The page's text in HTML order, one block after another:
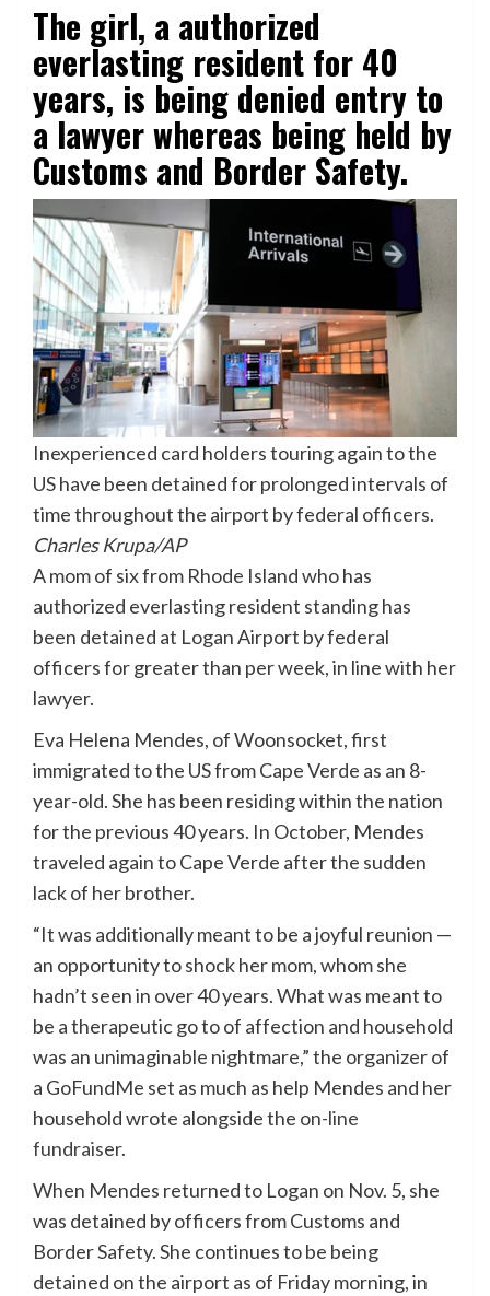
The girl, a authorized
everlasting resident for 40
years, is being denied entry to
a lawyer whereas being held by
Customs and Border Safety.
Inexperienced card holders touring again to the
US have been detained for prolonged intervals of
time throughout the airport by federal officers.
Charles Krupa/AP
A mom of six from Rhode Island who has
authorized everlasting resident standing has
been detained at Logan Airport by federal
officers for greater than per week, in line with her
lawyer.
Eva Helena Mendes, of Woonsocket, first
immigrated to the US from Cape Verde as an 8-
year-old. She has been residing within the nation
for the previous 40 years. In October, Mendes
traveled again to Cape Verde after the sudden
lack of her brother.
“It was additionally meant to be a joyful reunion —
an opportunity to shock her mom, whom she
hadn’t seen in over 40 years. What was meant to
be a therapeutic go to of affection and household
was an unimaginable nightmare,” the organizer of
a GoFundMe set as much as help Mendes and her
household wrote alongside the on-line
fundraiser.
When Mendes returned to Logan on Nov. 5, she
was detained by officers from Customs and
Border Safety. She continues to be being
detained on the airport as of Friday morning, in